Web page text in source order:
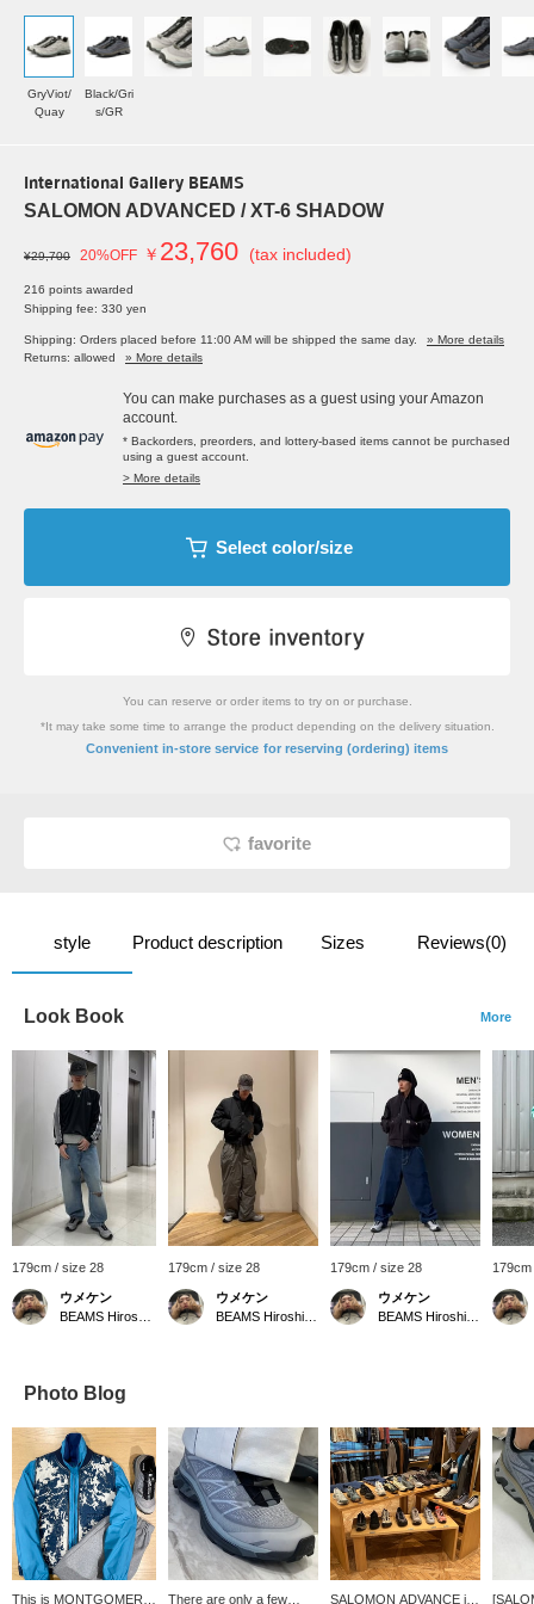
GryViot/
Quay
Black/Gri
s/GR
International Gallery BEAMS
SALOMON ADVANCED / XT-6 SHADOW
¥29,700 20%OFF ￥ 23,760 (tax included)
216 points awarded
Shipping fee: 330 yen
Shipping: Orders placed before 11:00 AM will be shipped the same day.
» More details
Returns: allowed
» More details
You can make purchases as a guest using your Amazon
account.
* Backorders, preorders, and lottery-based items cannot be purchased
using a guest account.
> More details
Select color/size
You can reserve or order items to try on or purchase.
*It may take some time to arrange the product depending on the delivery situation.
Convenient in-store service for reserving (ordering) items
favorite
style Product description Sizes Reviews(0)
Look Book More
179cm / size 28
ウメケン
179cm / size 28
ウメケン
179cm / size 28
ウメケン
Photo Blog
This is MONTGOMERY There are only a few SALOMON ADVANCE is